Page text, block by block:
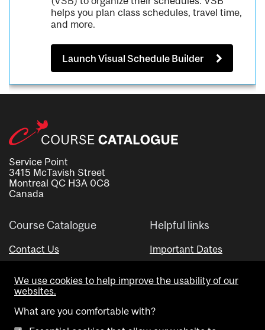
helps you plan class schedules, travel time,
and more.
Launch Visual Schedule Builder
Service Point
3415 McTavish Street
Montreal QC H3A 0C8
Canada
Course Catalogue
Contact Us
Helpful links
Important Dates
Visual Schedule Builder
We use cookies to help improve the usability of our
websites.
What are you comfortable with?